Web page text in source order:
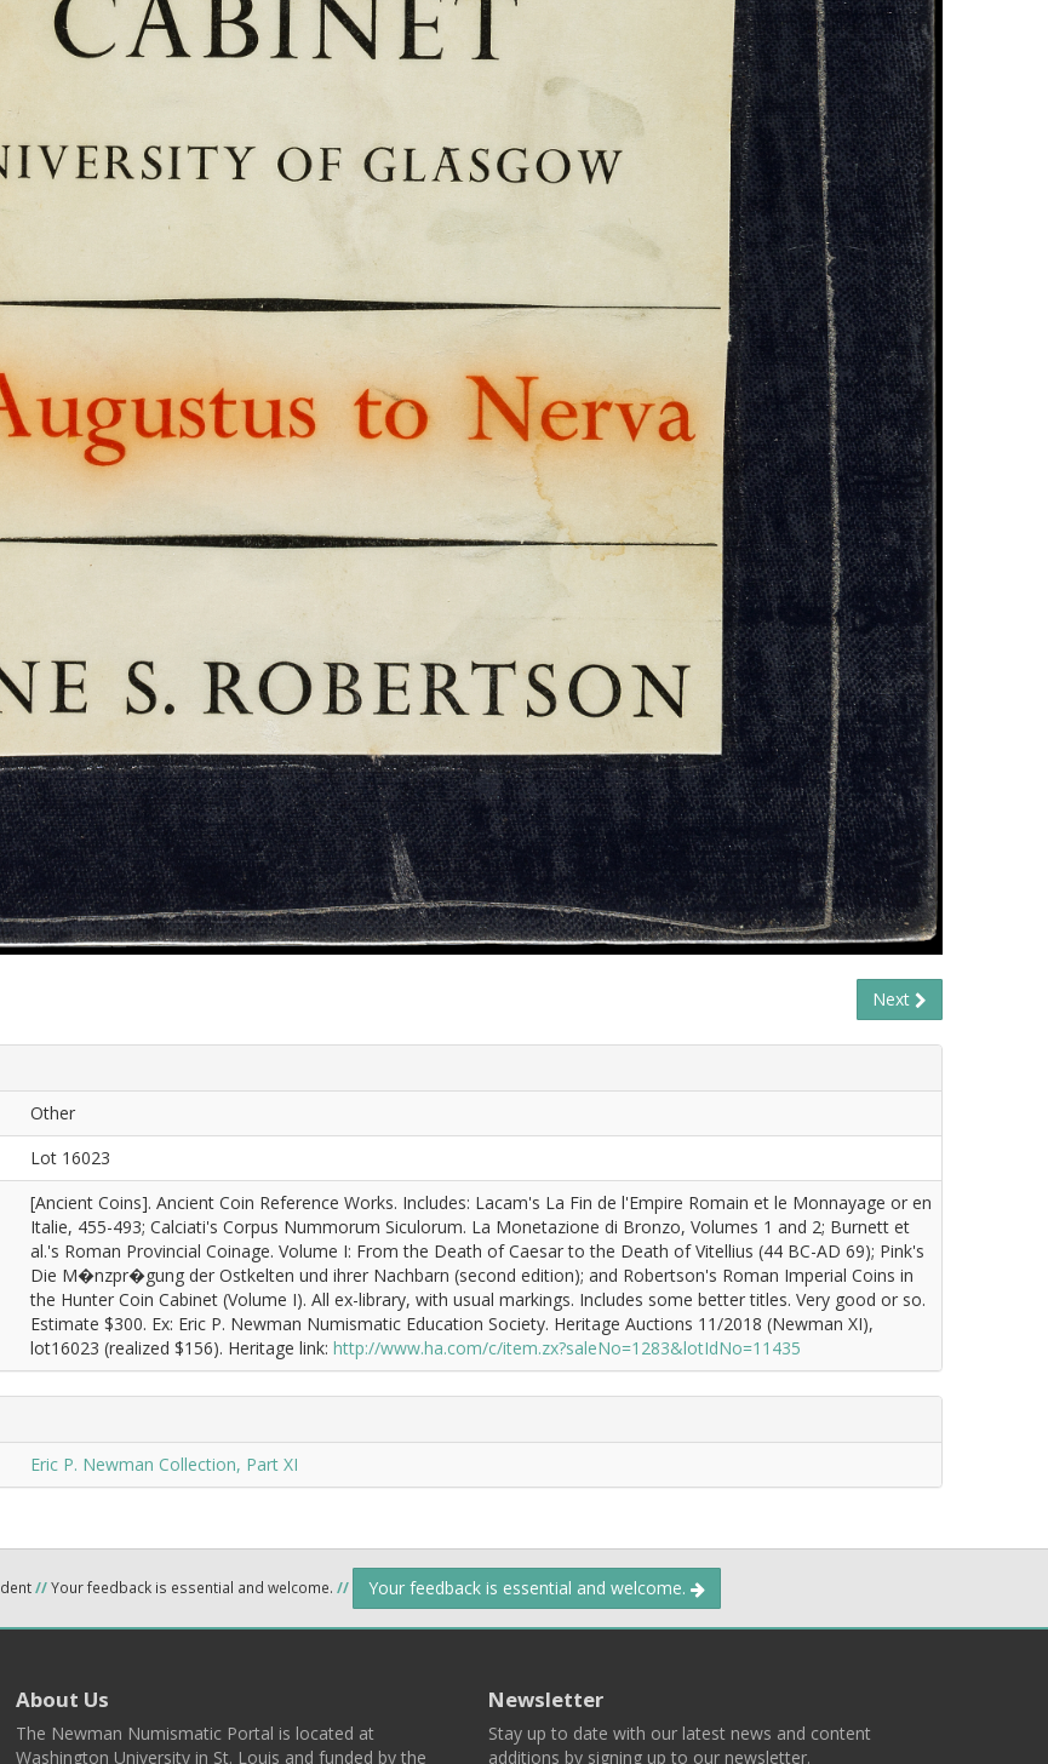
Next
Other
Lot 16023
[Ancient Coins]. Ancient Coin Reference Works. Includes: Lacam's La Fin de l'Empire Romain et le Monnayage or en
Italie, 455-493; Calciati's Corpus Nummorum Siculorum. La Monetazione di Bronzo, Volumes 1 and 2; Burnett et
al.'s Roman Provincial Coinage. Volume I: From the Death of Caesar to the Death of Vitellius (44 BC-AD 69); Pink's
Die M�nzpr�gung der Ostkelten und ihrer Nachbarn (second edition); and Robertson's Roman Imperial Coins in
the Hunter Coin Cabinet (Volume I). All ex-library, with usual markings. Includes some better titles. Very good or so.
Estimate $300. Ex: Eric P. Newman Numismatic Education Society. Heritage Auctions 11/2018 (Newman XI),
lot16023 (realized $156). Heritage link: http://www.ha.com/c/item.zx?saleNo=1283&lotIdNo=11435
Eric P. Newman Collection, Part XI
//Your feedback is essential and welcome. // Your feedback is essential and welcome.
About Us
The Newman Numismatic Portal is located at
Washington University in St. Louis and funded by the
Newsletter
Stay up to date with our latest news and content
additions by signing up to our newsletter.